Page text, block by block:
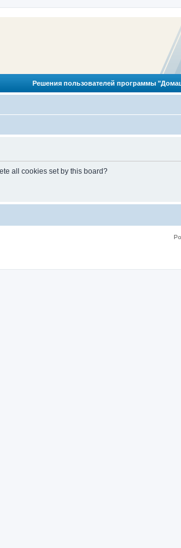
Решения пользователей программы
all cookies set by this board?